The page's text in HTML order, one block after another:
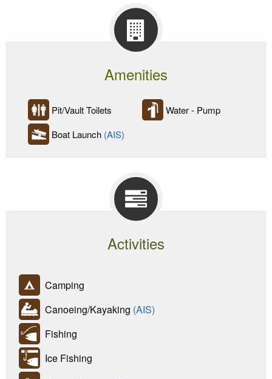
Amenities
Pit/Vault Toilets
Water - Pump
Boat Launch (AIS)
Activities
Camping
Canoeing/Kayaking (AIS)
Fishing
Ice Fishing